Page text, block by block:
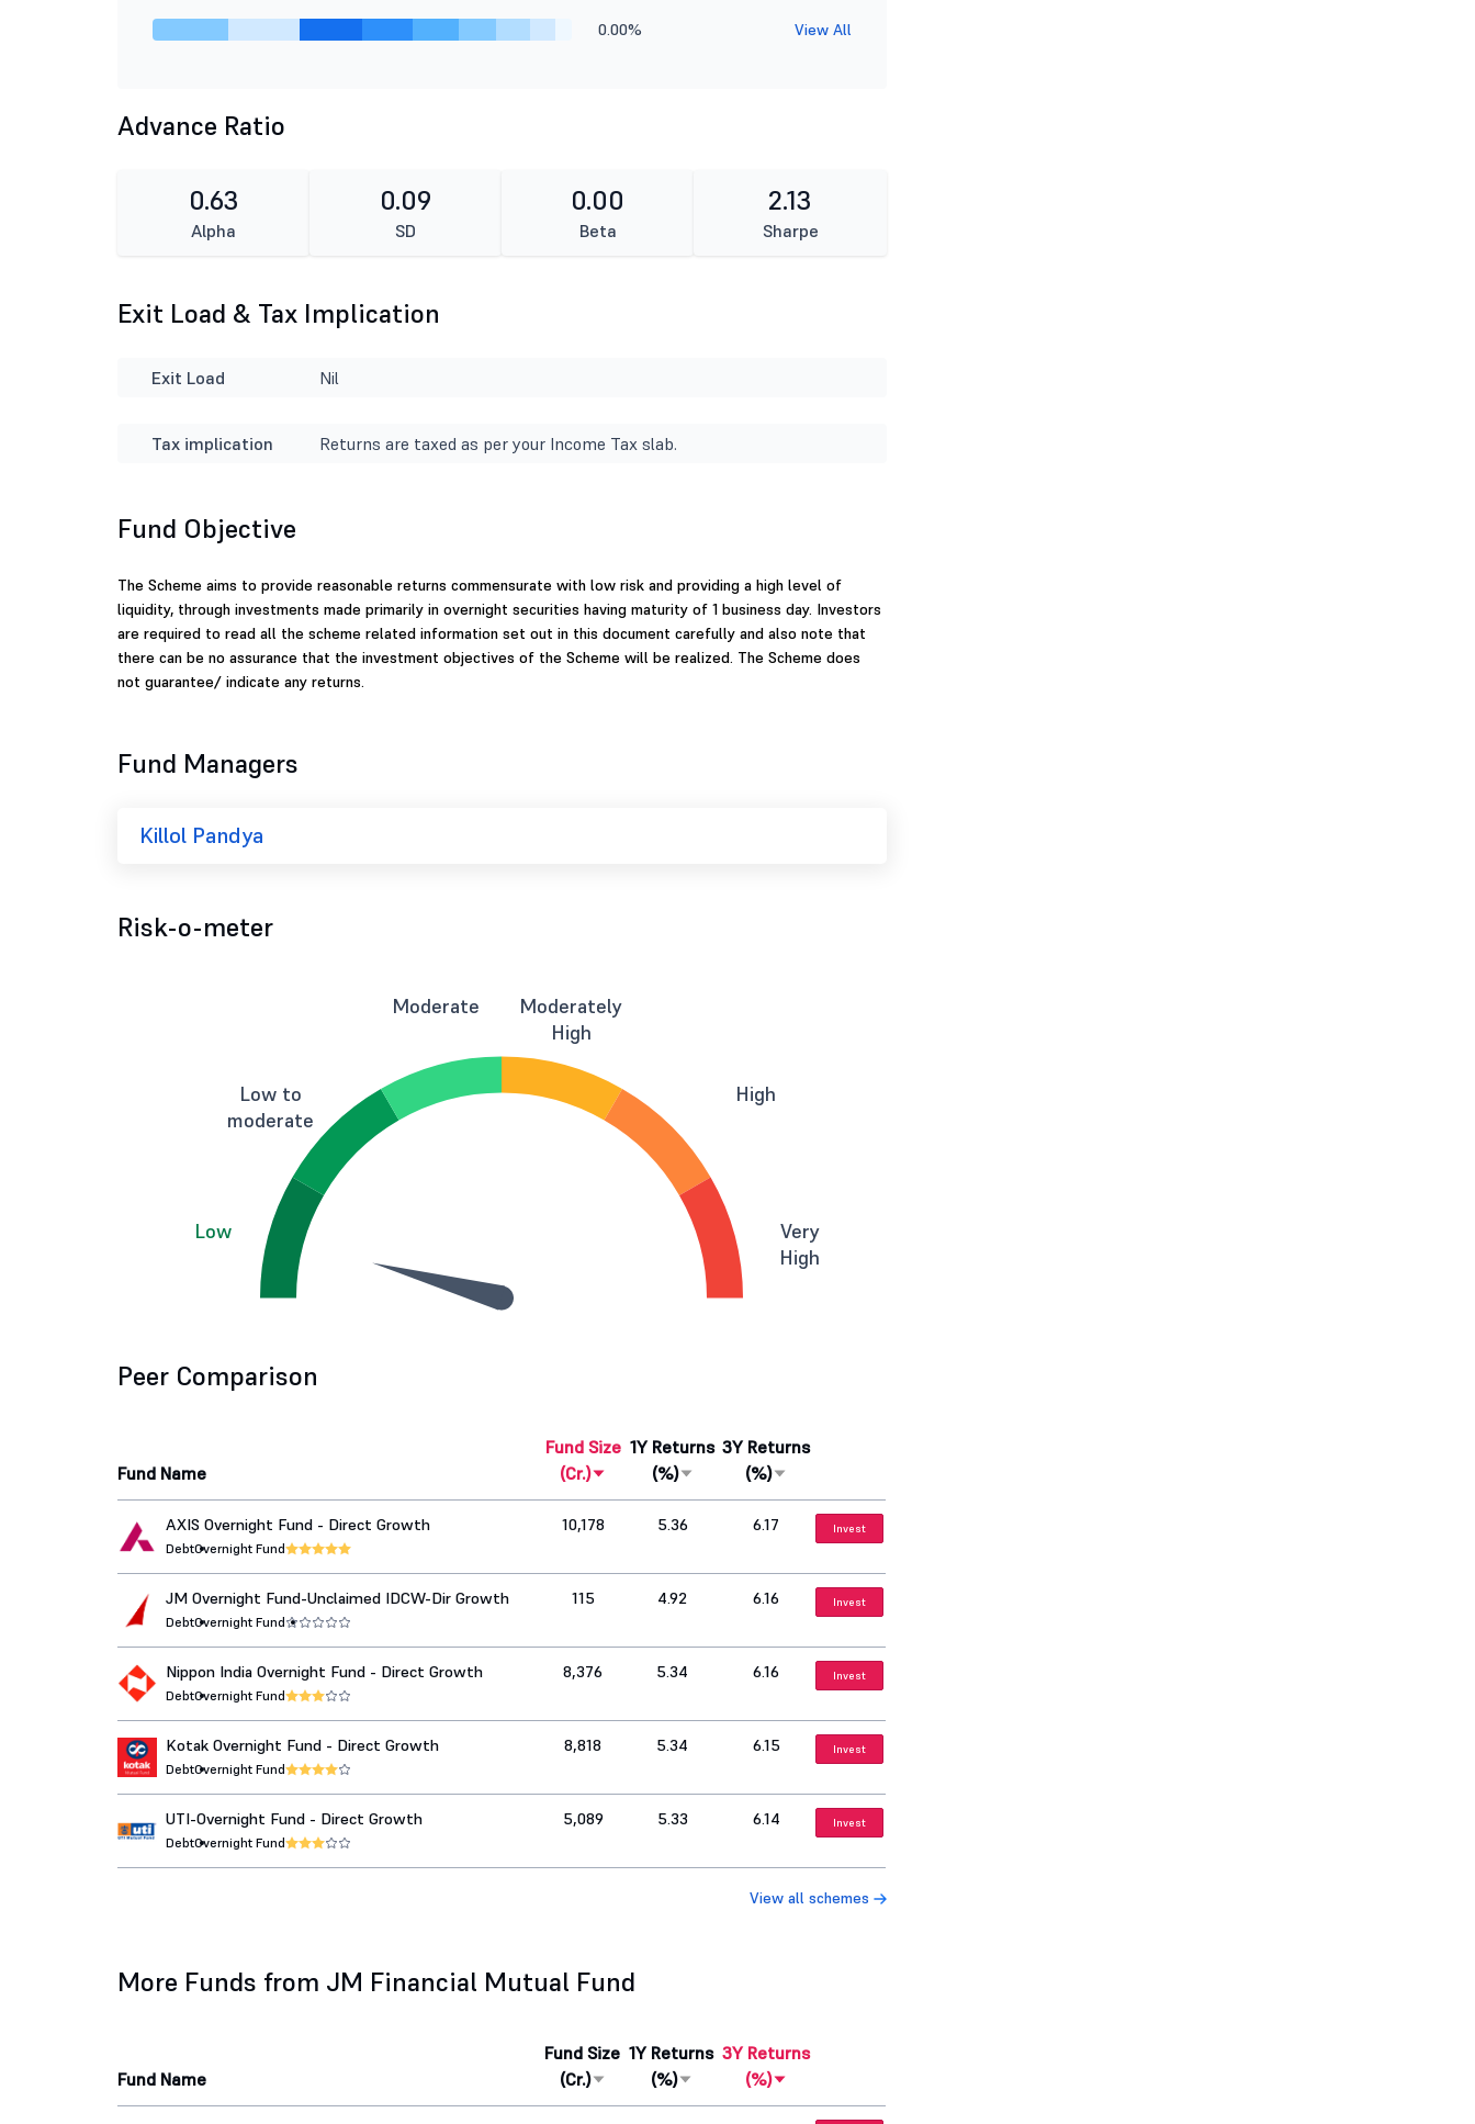
0.00% View All
Advance Ratio
0.63
Alpha
0.09
SD
0.00
Beta
2.13
Sharpe
Exit Load & Tax Implication
Exit Load Nil
Tax implication Returns are taxed as per your Income Tax slab.
Fund Objective
The Scheme aims to provide reasonable returns commensurate with low risk and providing a high level of
liquidity, through investments made primarily in overnight securities having maturity of 1 business day. Investors
are required to read all the scheme related information set out in this document carefully and also note that
there can be no assurance that the investment objectives of the Scheme will be realized. The Scheme does
not guarantee/ indicate any returns.
Fund Managers
Killol Pandya
Risk-o-meter
Low
Low to
moderate
Moderate
Moderately
High
High
Very
High
Peer Comparison
Fund Name
Fund Size
(Cr.)
1Y Returns
(%)
3Y Returns
(%)
AXIS Overnight Fund - Direct Growth
DebtOvernight Fund
10,178 5.36 6.17 Invest
JM Overnight Fund-Unclaimed IDCW-Dir Growth
DebtOvernight Fund
115 4.92 6.16 Invest
Nippon India Overnight Fund - Direct Growth
DebtOvernight Fund
8,376 5.34 6.16 Invest
Kotak Overnight Fund - Direct Growth
DebtOvernight Fund
8,818 5.34 6.15 Invest
UTI-Overnight Fund - Direct Growth
DebtOvernight Fund
5,089 5.33 6.14 Invest
View all schemes
More Funds from JM Financial Mutual Fund
Fund Name
Fund Size
(Cr.)
1Y Returns
(%)
3Y Returns
(%)